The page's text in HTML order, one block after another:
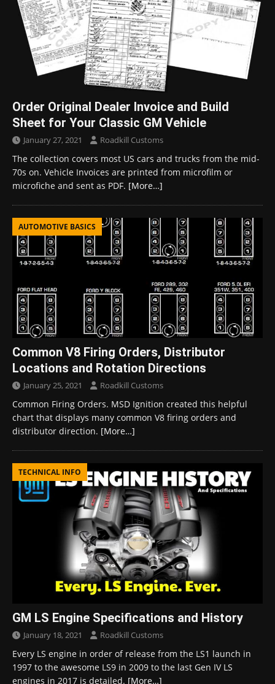
Order Original Dealer Invoice and Build
Sheet for Your Classic GM Vehicle
January 27, 2021 Roadkill Customs
The collection covers most US cars and trucks from the mid-
70s on. Vehicle Invoices are printed from microfilm or
microfiche and sent as PDF. [More…]
AUTOMOTIVE BASICS
Common V8 Firing Orders, Distributor
Locations and Rotation Directions
January 25, 2021 Roadkill Customs
Common Firing Orders. MSD Ignition created this helpful
chart that displays many common V8 firing orders and
distributor direction. [More…]
TECHNICAL INFO
GM LS Engine Specifications and History
January 18, 2021 Roadkill Customs
Every LS engine in order of release from the LS1 launch in
1997 to the awesome LS9 in 2009 to the last Gen IV LS
engines in 2017 is detailed. [More…]